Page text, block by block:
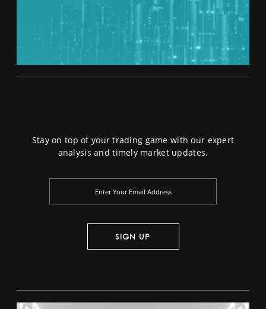
Stay on top of your trading game with our expert
analysis and timely market updates.